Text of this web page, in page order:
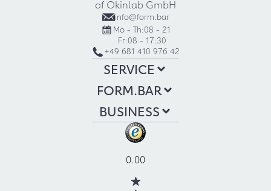
of Okinlab GmbH
info@form.bar
Mo - Th:08 - 21
Fr:08 - 17:30
+49 681 410 976 42
SERVICE
FORM.BAR
BUSINESS
0.00